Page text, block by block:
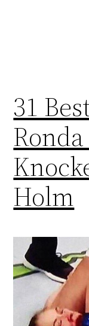
31
Holm